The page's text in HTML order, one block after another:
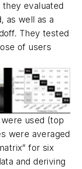
evaluated
as well as a
They tested
of users
used (top
were averaged
for six
and deriving